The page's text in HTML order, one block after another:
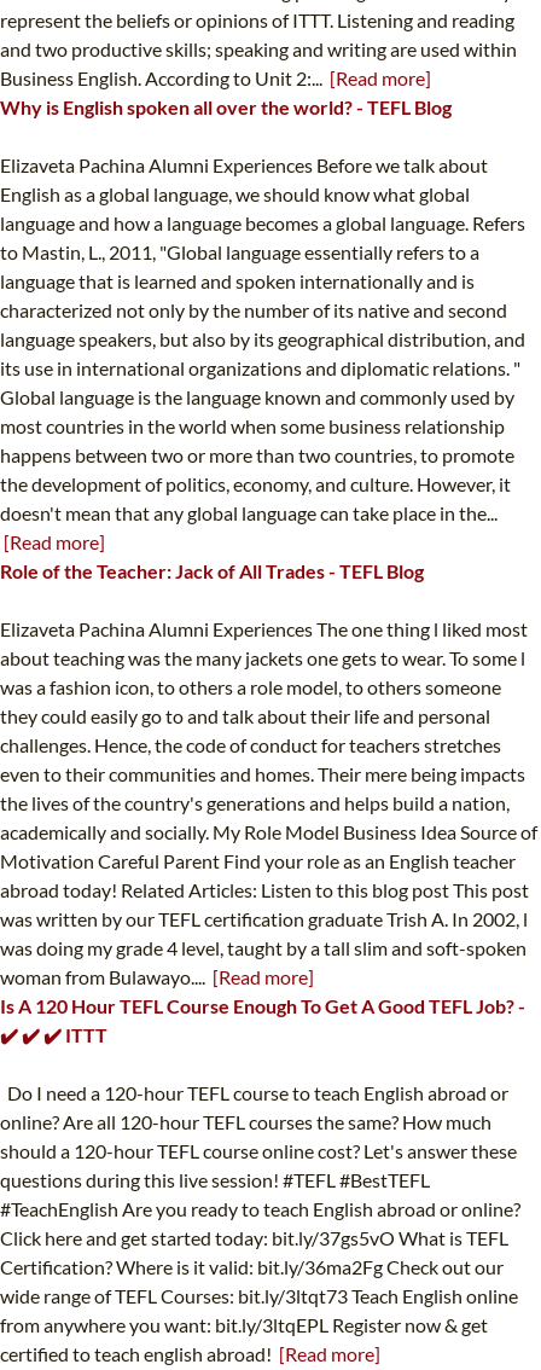
represent the beliefs or opinions of ITTT. Listening and reading
and two productive skills; speaking and writing are used within
Business English. According to Unit 2:... [Read more]
Why is English spoken all over the world? - TEFL Blog
Elizaveta Pachina Alumni Experiences Before we talk about
English as a global language, we should know what global
language and how a language becomes a global language. Refers
to Mastin, L., 2011, "Global language essentially refers to a
language that is learned and spoken internationally and is
characterized not only by the number of its native and second
language speakers, but also by its geographical distribution, and
its use in international organizations and diplomatic relations. "
Global language is the language known and commonly used by
most countries in the world when some business relationship
happens between two or more than two countries, to promote
the development of politics, economy, and culture. However, it
doesn't mean that any global language can take place in the...
[Read more]
Role of the Teacher: Jack of All Trades - TEFL Blog
Elizaveta Pachina Alumni Experiences The one thing l liked most
about teaching was the many jackets one gets to wear. To some l
was a fashion icon, to others a role model, to others someone
they could easily go to and talk about their life and personal
challenges. Hence, the code of conduct for teachers stretches
even to their communities and homes. Their mere being impacts
the lives of the country's generations and helps build a nation,
academically and socially. My Role Model Business Idea Source of
Motivation Careful Parent Find your role as an English teacher
abroad today! Related Articles: Listen to this blog post This post
was written by our TEFL certification graduate Trish A. In 2002, l
was doing my grade 4 level, taught by a tall slim and soft-spoken
woman from Bulawayo.... [Read more]
Is A 120 Hour TEFL Course Enough To Get A Good TEFL Job? -
✔️ ✔️ ✔️ ITTT
Do I need a 120-hour TEFL course to teach English abroad or
online? Are all 120-hour TEFL courses the same? How much
should a 120-hour TEFL course online cost? Let's answer these
questions during this live session! #TEFL #BestTEFL
#TeachEnglish Are you ready to teach English abroad or online?
Click here and get started today: bit.ly/37gs5vO What is TEFL
Certification? Where is it valid: bit.ly/36ma2Fg Check out our
wide range of TEFL Courses: bit.ly/3ltqt73 Teach English online
from anywhere you want: bit.ly/3ltqEPL Register now & get
certified to teach english abroad! [Read more]